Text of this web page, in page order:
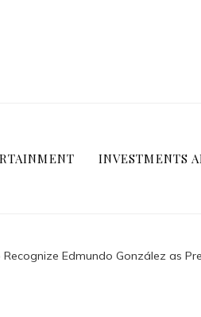
INVESTMENTS
Edmundo González as